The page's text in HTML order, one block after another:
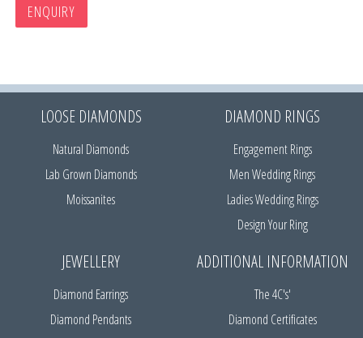
ENQUIRY
LOOSE DIAMONDS
Natural Diamonds
Lab Grown Diamonds
Moissanites
DIAMOND RINGS
Engagement Rings
Men Wedding Rings
Ladies Wedding Rings
Design Your Ring
JEWELLERY
Diamond Earrings
Diamond Pendants
ADDITIONAL INFORMATION
The 4C's'
Diamond Certificates